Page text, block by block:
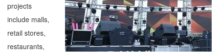
projects
include malls,
retail stores,
restaurants,